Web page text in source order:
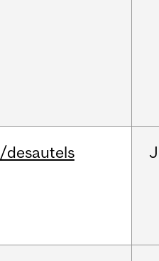
/desautels